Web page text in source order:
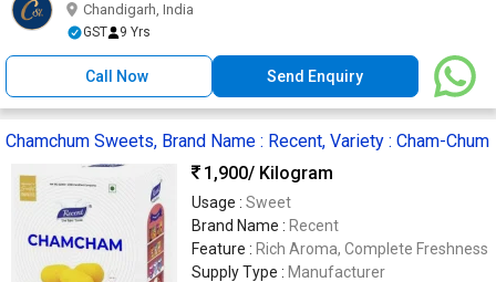
Chandigarh, India
GST 9 Yrs
Call Now Send Enquiry
Chamchum Sweets, Brand Name : Recent, Variety : Cham-Chum
1,900/ Kilogram
Usage : Sweet
Brand Name : Recent
Feature : Rich Aroma, Complete Freshness
Supply Type : Manufacturer